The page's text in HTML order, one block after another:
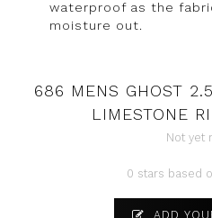
waterproof as the
moisture out.
686 MENS GHOST
LIMESTONE
Not yet
0 stars based
ADD